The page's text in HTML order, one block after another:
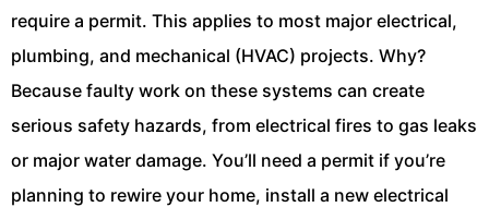
require a permit. This applies to most major electrical,
plumbing, and mechanical (HVAC) projects. Why?
Because faulty work on these systems can create
serious safety hazards, from electrical fires to gas leaks
or major water damage. You’ll need a permit if you’re
planning to rewire your home, install a new electrical